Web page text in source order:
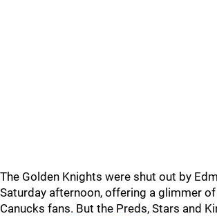
The Golden Knights were shut out by
Saturday afternoon, offering a glimmer
Canucks fans. But the Preds, Stars and